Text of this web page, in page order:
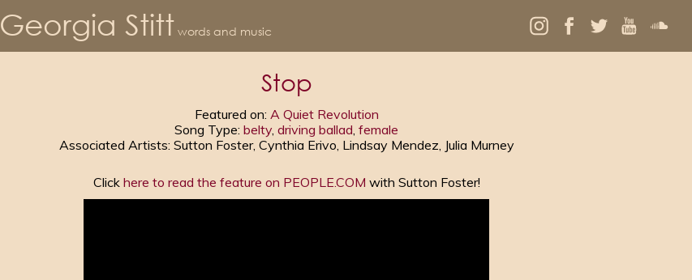
Georgia Stitt words and music
Stop
Featured on: A Quiet Revolution
Song Type: belty, driving ballad, female
Associated Artists: Sutton Foster, Cynthia Erivo, Lindsay Mendez, Julia Murney
Click here to read the feature on PEOPLE.COM with Sutton Foster!